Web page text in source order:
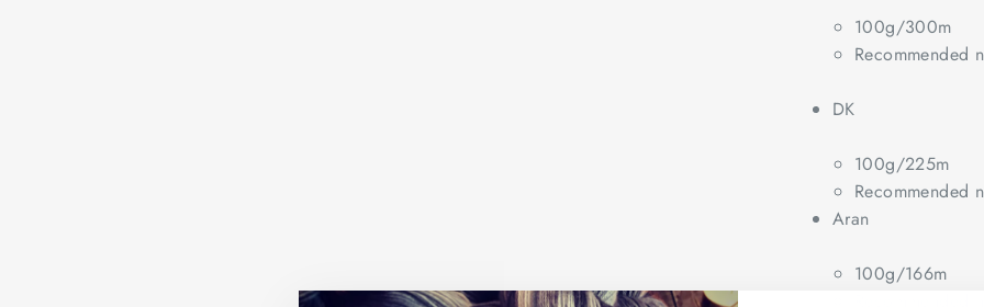
100g/300m
Recommended
DK
100g/225m
Recommended
Aran
100g/166m